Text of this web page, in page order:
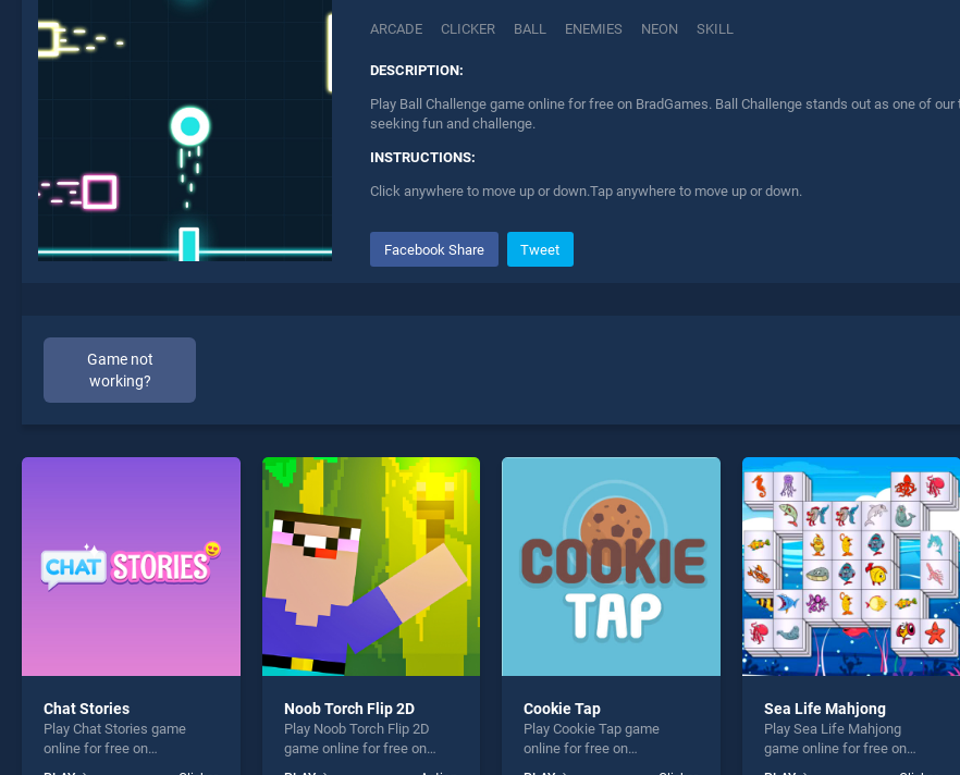
ARCADE CLICKER BALL ENEMIES NEON SKILL
DESCRIPTION:
Play Ball Challenge game online for free on BradGames. Ball Challenge stands out as one of
seeking fun and challenge.
INSTRUCTIONS:
Click anywhere to move up or down.Tap anywhere to move up or down.
Facebook Share Tweet
Game not
working?
* You should use at least 10 words.
Chat Stories
Play Chat Stories game
online for free on
Noob Torch Flip 2D
Play Noob Torch Flip 2D
game online for free on
Cookie Tap
Play Cookie Tap game
online for free on
Sea Life Mahjong
Play Sea Life Mahjong
game online for free on